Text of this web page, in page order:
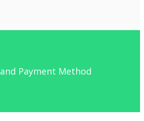
and Payment Method